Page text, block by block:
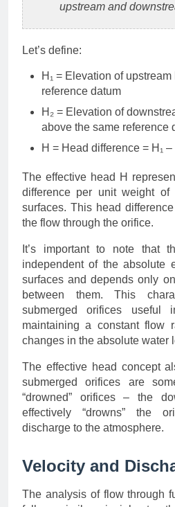
upstream and
Let’s define:
H₁ = Elevation of
reference datum
H₂ = Elevation of
above the same reference
H = Head difference = H₁ –
The effective head H
difference per unit weight
surfaces. This head
the flow through the orifice.
It’s important to note that
independent of the absolute
surfaces and depends only
between them. This
submerged orifices useful
maintaining a constant flow
changes in the absolute water
The effective head concept
submerged orifices are
“drowned” orifices – the
effectively “drowns” the
discharge to the atmosphere.
Velocity and
The analysis of flow through